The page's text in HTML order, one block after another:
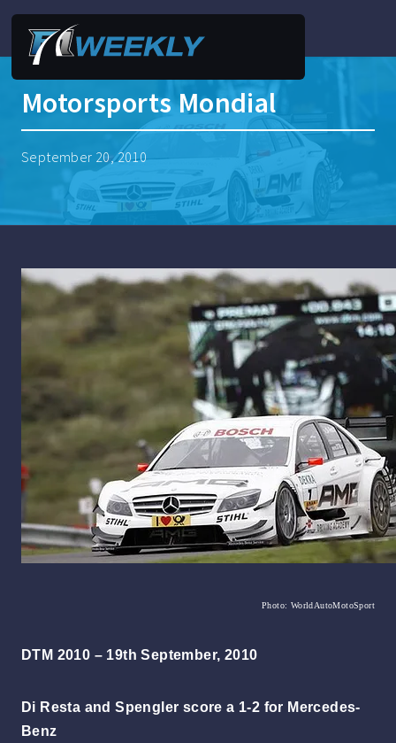
Motorsports Mondial
September 20, 2010
Photo: WorldAutoMotoSport
DTM 2010 – 19th September, 2010
Di Resta and Spengler score a 1-2 for Mercedes-
Benz